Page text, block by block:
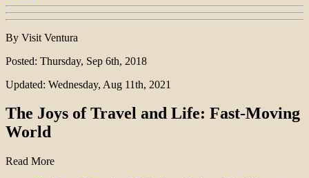
By Visit Ventura
Posted: Thursday, Sep 6th, 2018
Updated: Wednesday, Aug 11th, 2021
The Joys of Travel and Life: Fast-Moving
World
Read More